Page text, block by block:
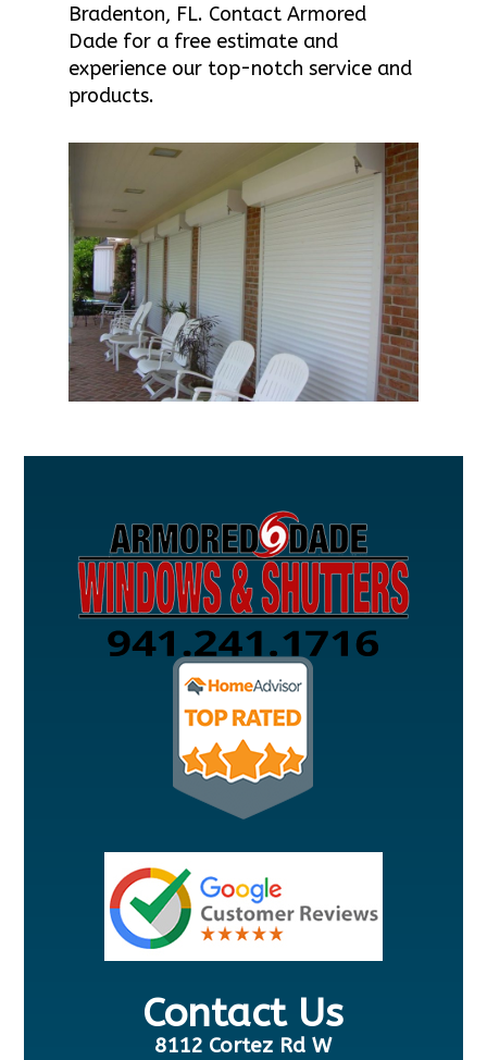
Bradenton, FL. Contact Armored
Dade for a free estimate and
experience our top-notch service and
products.
Contact Us
8112 Cortez Rd W